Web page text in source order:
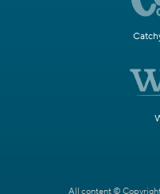
All content © Copyright